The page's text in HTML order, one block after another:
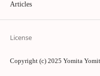
Articles
License
Copyright (c) 2025 Yomita